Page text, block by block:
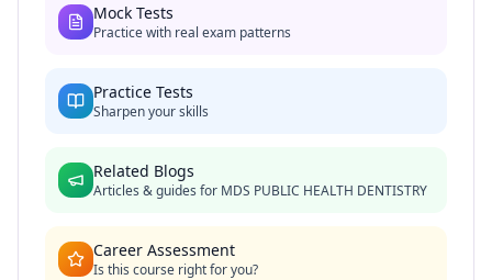
Mock Tests
Practice with real exam patterns
Practice Tests
Sharpen your skills
Related Blogs
Articles & guides for MDS PUBLIC HEALTH DENTISTRY
Career Assessment
Is this course right for you?